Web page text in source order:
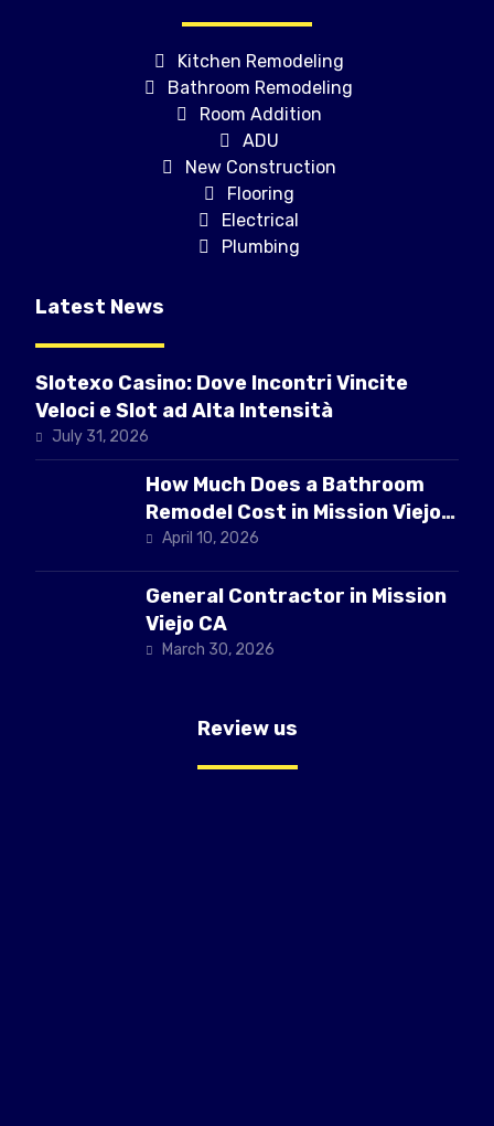
Kitchen Remodeling
Bathroom Remodeling
Room Addition
ADU
New Construction
Flooring
Electrical
Plumbing
Latest News
Slotexo Casino: Dove Incontri Vincite
Veloci e Slot ad Alta Intensità
July 31, 2026
How Much Does a Bathroom
Remodel Cost in Mission Viejo
CAApril 10, 2026
General Contractor in Mission
Viejo CA
March 30, 2026
Review us